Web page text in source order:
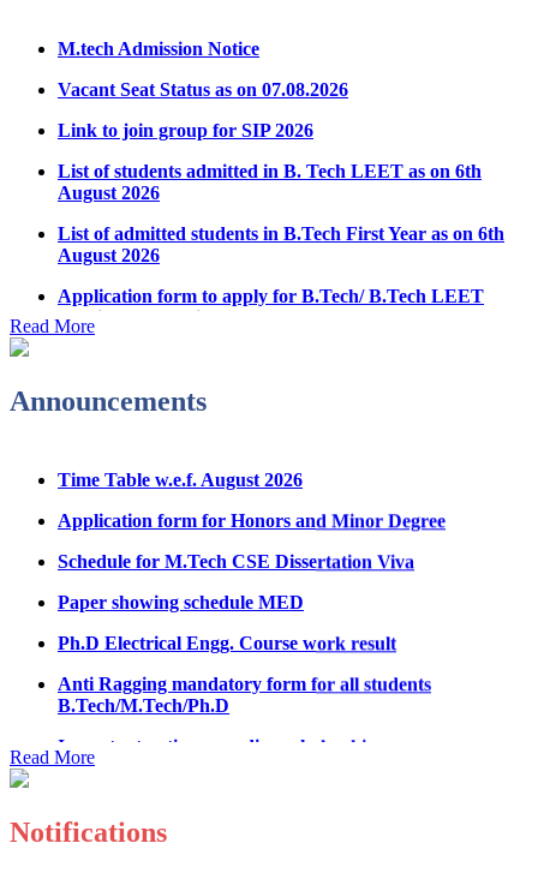
Vacant Seat Status as on 07.08.2026
Link to join group for SIP 2026
List of students admitted in B. Tech LEET as on 6th
August 2026
List of admitted students in B.Tech First Year as on 6th
August 2026
Application form to apply for B.Tech/ B.Tech LEET
Physical Counseling 2026
Notice Regarding Student Induction Program
Physical Counseling
Fee refund form B.tech 2026
Fee Structure for B.Tech Courses 2026-27
B.Tech Admission Helpline 2026
Read More
Announcements
Application form for Honors and Minor Degree
Schedule for M.Tech CSE Dissertation Viva
Paper showing schedule MED
Ph.D Electrical Engg. Course work result
Anti Ragging mandatory form for all students
B.Tech/M.Tech/Ph.D
Important notice regarding scholarship
Summons for UMC Students
Decision of UMC Committee held on 14.7.2026
Read More
Notifications